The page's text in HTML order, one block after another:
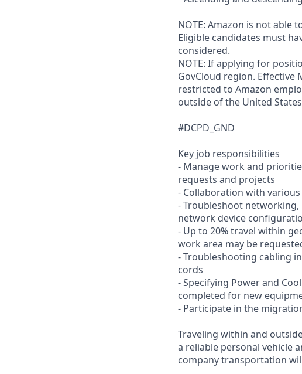
NOTE: Amazon is not
Eligible candidates must
considered.
NOTE: If applying for
GovCloud region. Effective
restricted to Amazon
outside of the United
#DCPD_GND
Key job responsibilities
- Manage work and
requests and projects
- Collaboration with
- Troubleshoot
network device
- Up to 20% travel within
work area may be
- Troubleshooting cabling
cords
- Specifying Power and
completed for new
- Participate in the
Traveling within and
a reliable personal vehicle
company transportation